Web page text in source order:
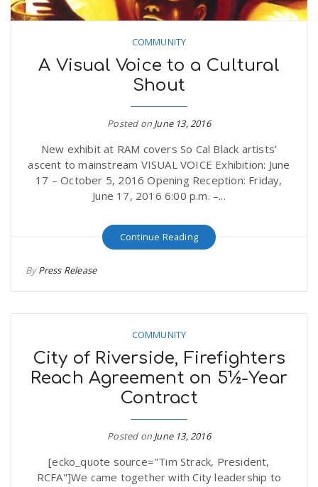
COMMUNITY
A Visual Voice to a Cultural
Shout
Posted on June 13, 2016
New exhibit at RAM covers So Cal Black artists’
ascent to mainstream VISUAL VOICE Exhibition: June
17 – October 5, 2016 Opening Reception: Friday,
June 17, 2016 6:00 p.m. –...
Continue Reading
ByPress Release
COMMUNITY
City of Riverside, Firefighters
Reach Agreement on 5½-Year
Contract
Posted on June 13, 2016
[ecko_quote source="Tim Strack, President,
RCFA"]We came together with City leadership to